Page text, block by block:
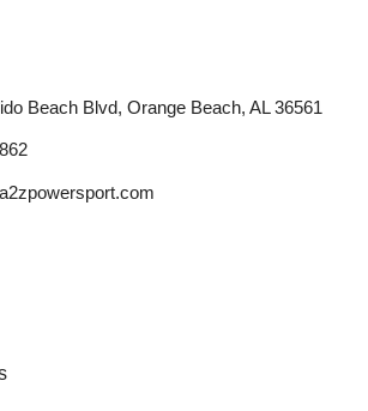
Beach Blvd, Orange Beach, AL 36561